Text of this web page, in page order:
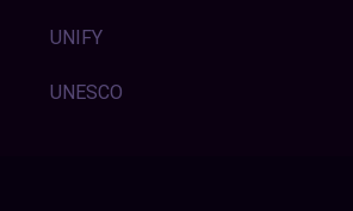
UNIFY
UNESCO